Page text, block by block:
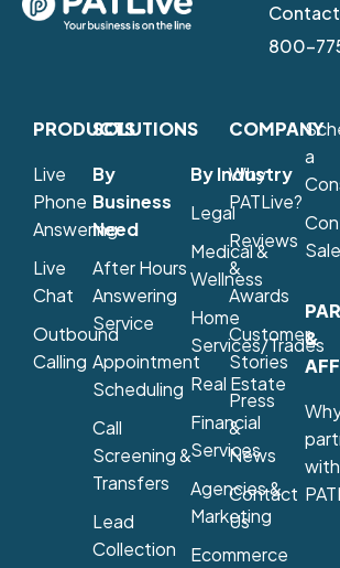
Contact
800-
PRODUCTS
Live
Phone
Answering
Live
Chat
Outbound
Calling
SOLUTIONS
By
Business
Need
After Hours
Answering
Service
Appointment
Scheduling
Call
Screening &
Transfers
Lead
Collection
By Industry
Legal
Medical &
Wellness
Home
Services/Trades
Real Estate
Financial
Services
Agencies &
Marketing
Ecommerce
COMPANY
Why
PATLive?
Reviews
&
Awards
Customer
Stories
Press
&
News
Contact
Us
a
&
with